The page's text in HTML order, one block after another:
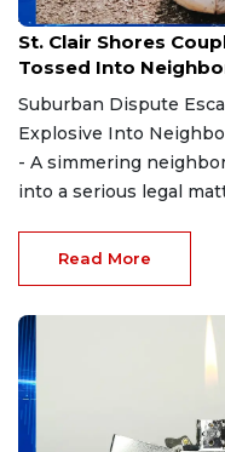
Aug 7, 2026
St. Clair Shores
Tossed Into
Suburban Dispute
Explosive Into
- A simmering
into a serious legal
Read More